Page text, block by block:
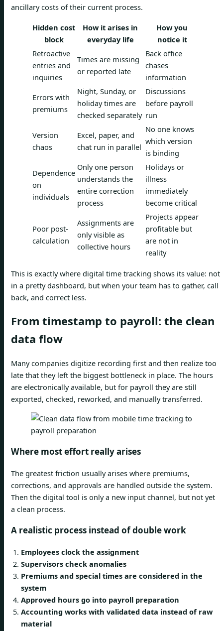
ancillary costs of their current process.
Hidden cost
block
How it arises in
everyday life
How you
notice it
Retroactive
entries and
inquiries
Times are missing
or reported late
Back office
chases
information
Errors with
premiums
Night, Sunday, or
holiday times are
checked separately
Discussions
before payroll
run
Version
chaos
Excel, paper, and
chat run in parallel
No one knows
which version
is binding
Dependence
on
individuals
Only one person
understands the
entire correction
process
Holidays or
illness
immediately
become critical
Poor post-
calculation
Assignments are
only visible as
collective hours
Projects appear
profitable but
are not in
reality
This is exactly where digital time tracking shows its value: not
in a pretty dashboard, but when your team has to gather, call
back, and correct less.
From timestamp to payroll: the clean
data flow
Many companies digitize recording first and then realize too
late that they left the biggest bottleneck in place. The hours
are electronically available, but for payroll they are still
exported, checked, reworked, and manually transferred.
Where most effort really arises
The greatest friction usually arises where premiums,
corrections, and approvals are handled outside the system.
Then the digital tool is only a new input channel, but not yet
a clean process.
A realistic process instead of double work
Employees clock the assignment
Supervisors check anomalies
Premiums and special times are considered in the
system
Approved hours go into payroll preparation
Accounting works with validated data instead of raw
material